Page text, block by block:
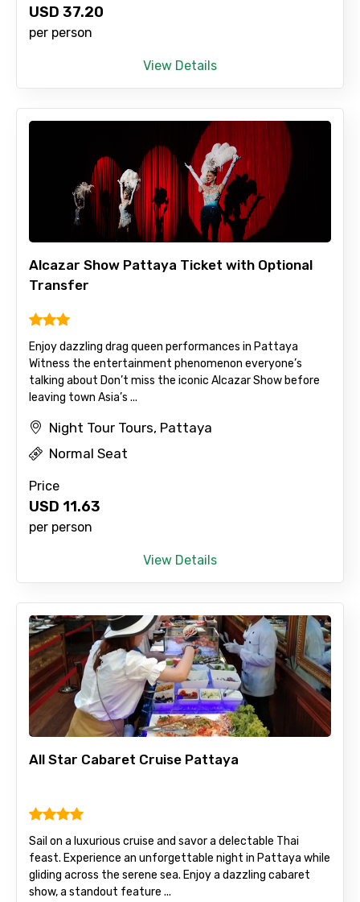
USD 37.20
per person
View Details
Alcazar Show Pattaya Ticket with Optional
Transfer
Enjoy dazzling drag queen performances in Pattaya
Witness the entertainment phenomenon everyone’s
talking about Don’t miss the iconic Alcazar Show before
leaving town Asia’s ...
Night Tour Tours, Pattaya
Normal Seat
Price
USD 11.63
per person
View Details
All Star Cabaret Cruise Pattaya
Sail on a luxurious cruise and savor a delectable Thai
feast. Experience an unforgettable night in Pattaya while
gliding across the serene sea. Enjoy a dazzling cabaret
show, a standout feature ...